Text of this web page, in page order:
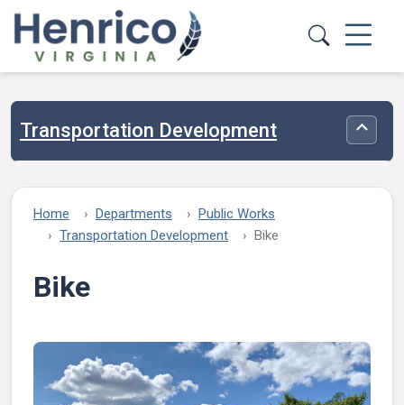
Skip to main content
Transportation Development
Home Departments
Public Works
Transportation Development
Bike
Bike